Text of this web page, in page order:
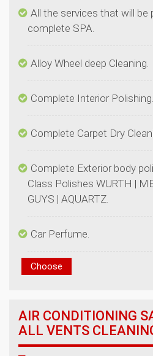
All the services that will be
Complete Exterior body
Class Polishes WURTH |
AIR CONDITIONING